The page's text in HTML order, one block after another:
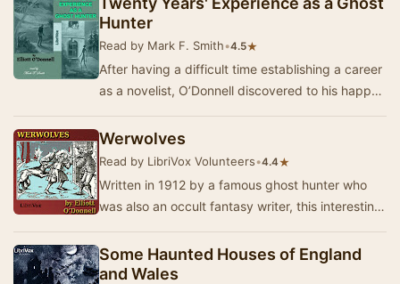
Hunter
Read by Mark F. Smith•4.5★
After having a difficult time establishing a career
as a novelist, O’Donnell discovered to his happy
Werwolves
Read by LibriVox Volunteers•4.4★
Written in 1912 by a famous ghost hunter who
was also an occult fantasy writer, this interesting
Some Haunted Houses of England
and Wales